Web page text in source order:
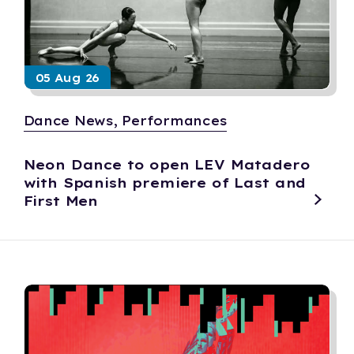
05 Aug 26
Dance News, Performances
Neon Dance to open LEV Matadero
with Spanish premiere of Last and
First Men